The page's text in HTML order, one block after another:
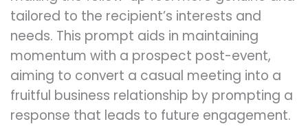
tailored to the recipient’s interests and
needs. This prompt aids in maintaining
momentum with a prospect post-event,
aiming to convert a casual meeting into a
fruitful business relationship by prompting a
response that leads to future engagement.